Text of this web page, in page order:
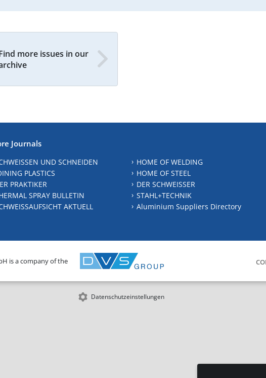
more issues in our
Journals
UND SCHNEIDEN
PLASTICS
PRAKTIKER
SPRAY BULLETIN
AKTUELL
HOME OF WELDING
HOME OF STEEL
DER SCHWEISSER
STAHL+TECHNIK
Aluminium Suppliers Directory
is a company of the
Datenschutzeinstellungen